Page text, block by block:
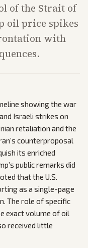
of the Strait of
oil price spikes
with
showing the war
Israeli strikes on
retaliation and the
counterproposal
its enriched
public remarks did
that the U.S.
as a single-page
The role of specific
exact volume of oil
received little